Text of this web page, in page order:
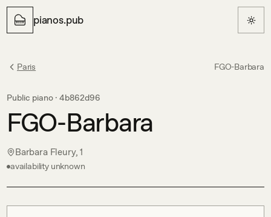
pianos.pub
Paris FGO-Barbara
Public piano · 4b862d96
FGO-Barbara
Barbara Fleury, 1
availability unknown